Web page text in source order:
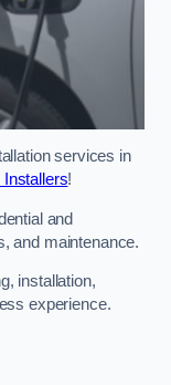
services in
Installers!
and
and maintenance.
installation,
experience.